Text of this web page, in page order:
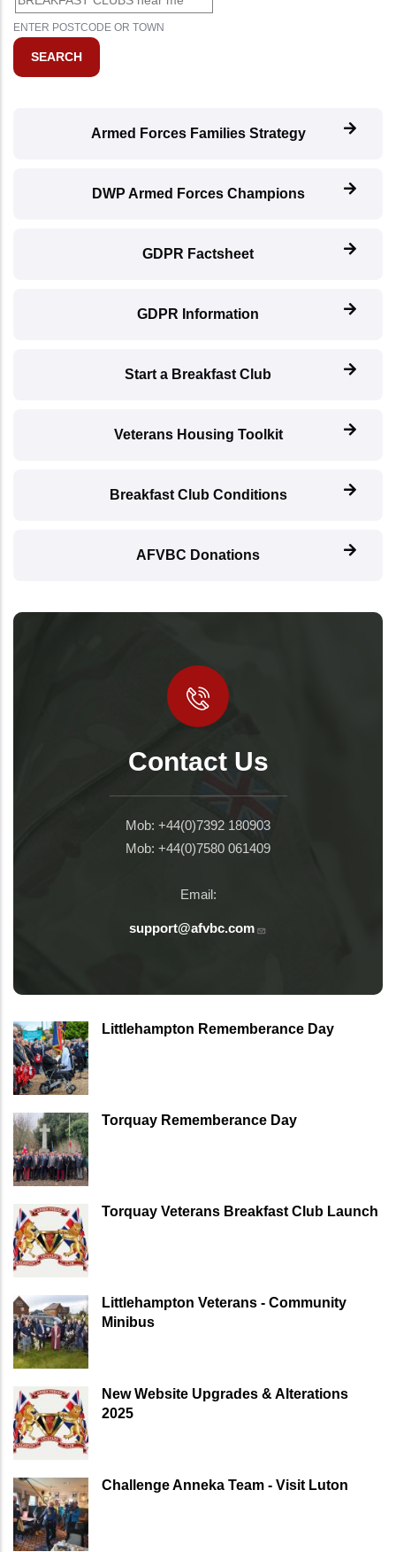
ENTER POSTCODE OR TOWN
Armed Forces Families Strategy
DWP Armed Forces Champions
GDPR Factsheet
GDPR Information
Start a Breakfast Club
Veterans Housing Toolkit
Breakfast Club Conditions
AFVBC Donations
Contact Us
Mob: +44(0)7392 180903
Mob: +44(0)7580 061409
Email:
support@afvbc.com
Littlehampton Rememberance Day
Torquay Rememberance Day
Torquay Veterans Breakfast Club Launch
Littlehampton Veterans - Community
Minibus
New Website Upgrades & Alterations
2025
Challenge Anneka Team - Visit Luton